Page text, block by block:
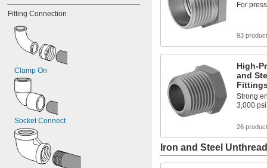
Fitting Connection
Clamp On
Socket Connect
For
93
High-
and
Fittings
Strong
3,000 psi
26
Iron and Steel